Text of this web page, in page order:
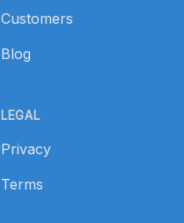
Customers
Blog
LEGAL
Privacy
Terms